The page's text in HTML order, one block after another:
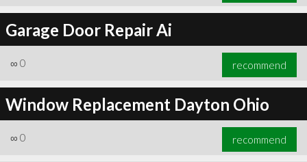
Garage Door Repair Ai
∞ 0 recommend
Window Replacement Dayton Ohio
∞ 0 recommend